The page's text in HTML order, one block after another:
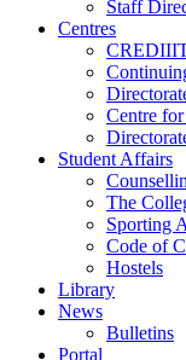
Staff
Centres
Centre
Student Affairs
The
Sporting
Code of
Hostels
Library
News
Bulletins
Portal